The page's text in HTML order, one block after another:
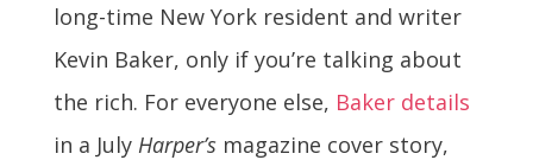
long-time New York resident and writer
Kevin Baker, only if you’re talking about
the rich. For everyone else, Baker details
in a July Harper’smagazine cover story,